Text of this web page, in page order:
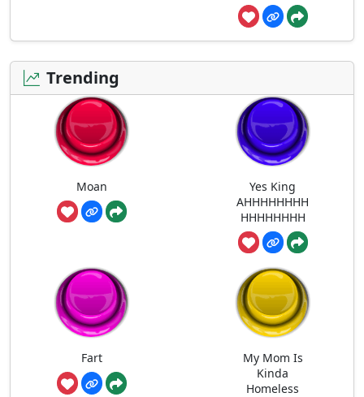
Trending
Moan
Yes King
AHHHHHHHH
HHHHHHHH
Fart
My Mom Is
Kinda
Homeless